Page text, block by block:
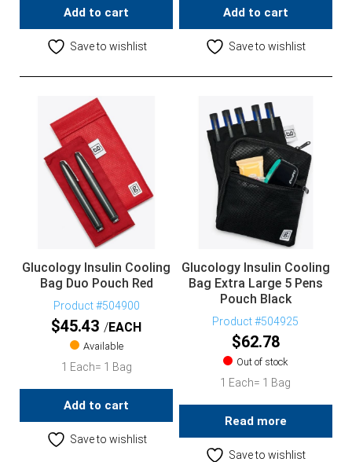
Add to cart
Save to wishlist
Add to cart
Save to wishlist
Glucology Insulin Cooling
Bag Duo Pouch Red
Product #504900
$45.43 EACH
Available
1 Each= 1 Bag
Add to cart
Save to wishlist
Glucology Insulin Cooling
Bag Extra Large 5 Pens
Pouch Black
Product #504925
$62.78
Out of stock
1 Each= 1 Bag
Read more
Save to wishlist